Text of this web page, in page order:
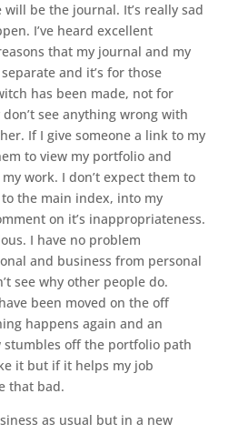
will be the journal. It’s really sad
I’ve heard excellent
that my journal and my
and it’s for those
has been made, not for
see anything wrong with
If I give someone a link to my
to view my portfolio and
work. I don’t expect them to
the main index, into my
on it’s inappropriateness.
I have no problem
and business from personal
see why other people do.
been moved on the off
happens again and an
stumbles off the portfolio path
it but if it helps my job
that bad.
as usual but in a new